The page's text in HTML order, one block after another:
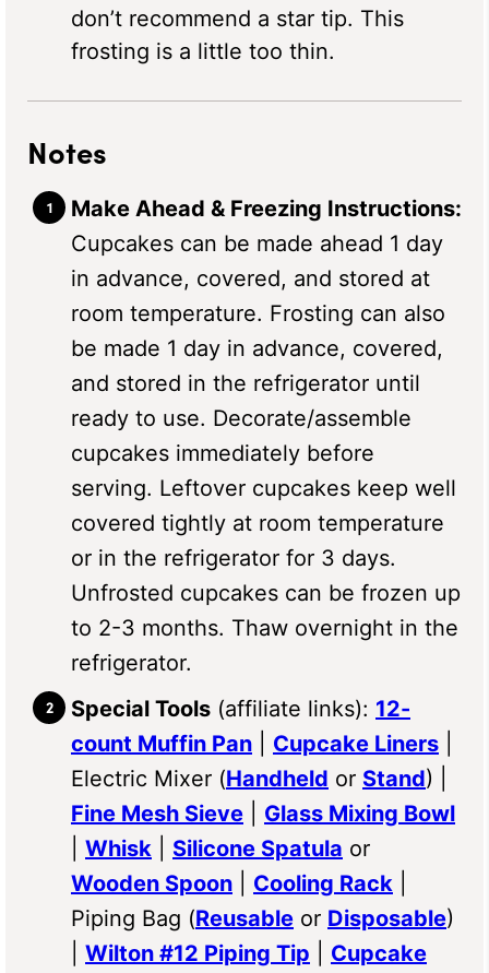
don’t recommend a star tip. This
frosting is a little too thin.
Notes
Make Ahead & Freezing Instructions:
Cupcakes can be made ahead 1 day
in advance, covered, and stored at
room temperature. Frosting can also
be made 1 day in advance, covered,
and stored in the refrigerator until
ready to use. Decorate/assemble
cupcakes immediately before
serving. Leftover cupcakes keep well
covered tightly at room temperature
or in the refrigerator for 3 days.
Unfrosted cupcakes can be frozen up
to 2-3 months. Thaw overnight in the
refrigerator.
Special Tools (affiliate links): 12-
count Muffin Pan
Cupcake Liners
Electric Mixer (Handheld or Stand) |
Fine Mesh Sieve
Glass Mixing Bowl
Whisk Silicone Spatula or
Wooden Spoon
Cooling Rack
Piping Bag (Reusable or Disposable)
Wilton #12 Piping Tip Cupcake